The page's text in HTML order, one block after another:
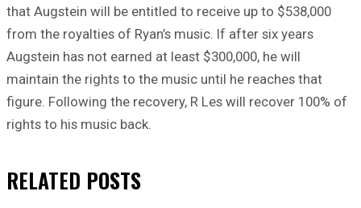
that Augstein will be entitled to receive up to $538,000
from the royalties of Ryan’s music. If after six years
Augstein has not earned at least $300,000, he will
maintain the rights to the music until he reaches that
figure. Following the recovery, R Les will recover 100% of
rights to his music back.
RELATED POSTS